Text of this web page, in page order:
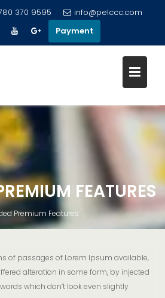
370 9595
info@pelccc.com
Payment
FEATURES
Premium Features
of passages of Lorem Ipsum available,
alteration in some form, by injected
which don’t look even slightly